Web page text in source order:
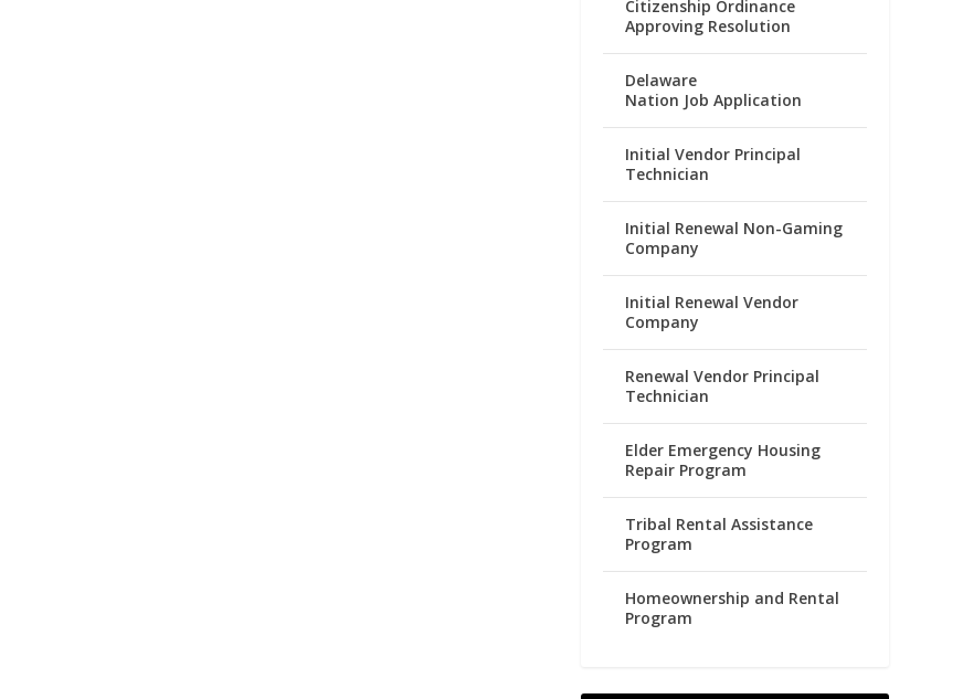
Citizenship Ordinance
Approving Resolution
Delaware
Nation Job Application
Initial Vendor Principal
Technician
Initial Renewal Non-Gaming
Company
Initial Renewal Vendor
Company
Renewal Vendor Principal
Technician
Elder Emergency Housing
Repair Program
Tribal Rental Assistance
Program
Homeownership and Rental
Program